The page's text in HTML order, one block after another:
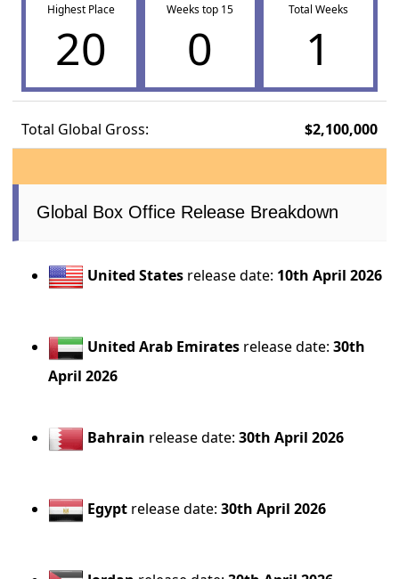
Highest Place
20
Weeks top 15
0
Total Weeks
1
Total Global Gross: $2,100,000
Global Box Office Release Breakdown
United States release date: 10th April 2026
United Arab Emirates release date:30th
April 2026
Bahrain release date:30th April 2026
Egypt release date:30th April 2026